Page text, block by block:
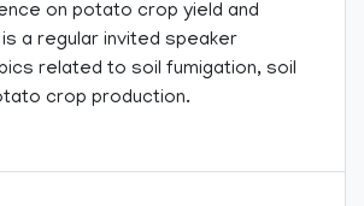
on potato crop yield and
a regular invited speaker
related to soil fumigation, soil
crop production.